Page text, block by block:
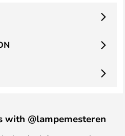
with @lampemesteren